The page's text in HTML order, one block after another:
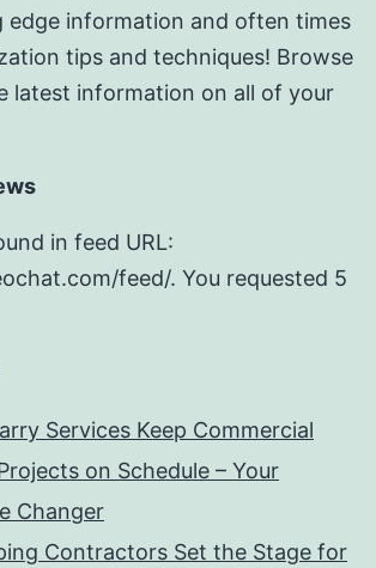
edge information and often times
tips and techniques! Browse
latest information on all of your
in feed URL:
feed/. You requested 5
Services Keep Commercial
on Schedule – Your
Changer
Contractors Set the Stage for